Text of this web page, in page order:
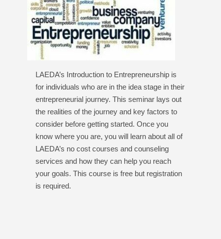
LAEDA’s Introduction to Entrepreneurship is
for individuals who are in the idea stage in their
entrepreneurial journey. This seminar lays out
the realities of the journey and key factors to
consider before getting started. Once you
know where you are, you will learn about all of
LAEDA’s no cost courses and counseling
services and how they can help you reach
your goals. This course is free but registration
is required.